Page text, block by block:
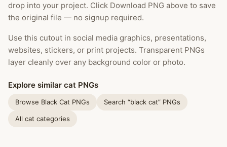
drop into your project. Click Download PNG above to save
the original file — no signup required.
Use this cutout in social media graphics, presentations,
websites, stickers, or print projects. Transparent PNGs
layer cleanly over any background color or photo.
Explore similar cat PNGs
Browse Black Cat PNGs Search “black cat” PNGs
All cat categories